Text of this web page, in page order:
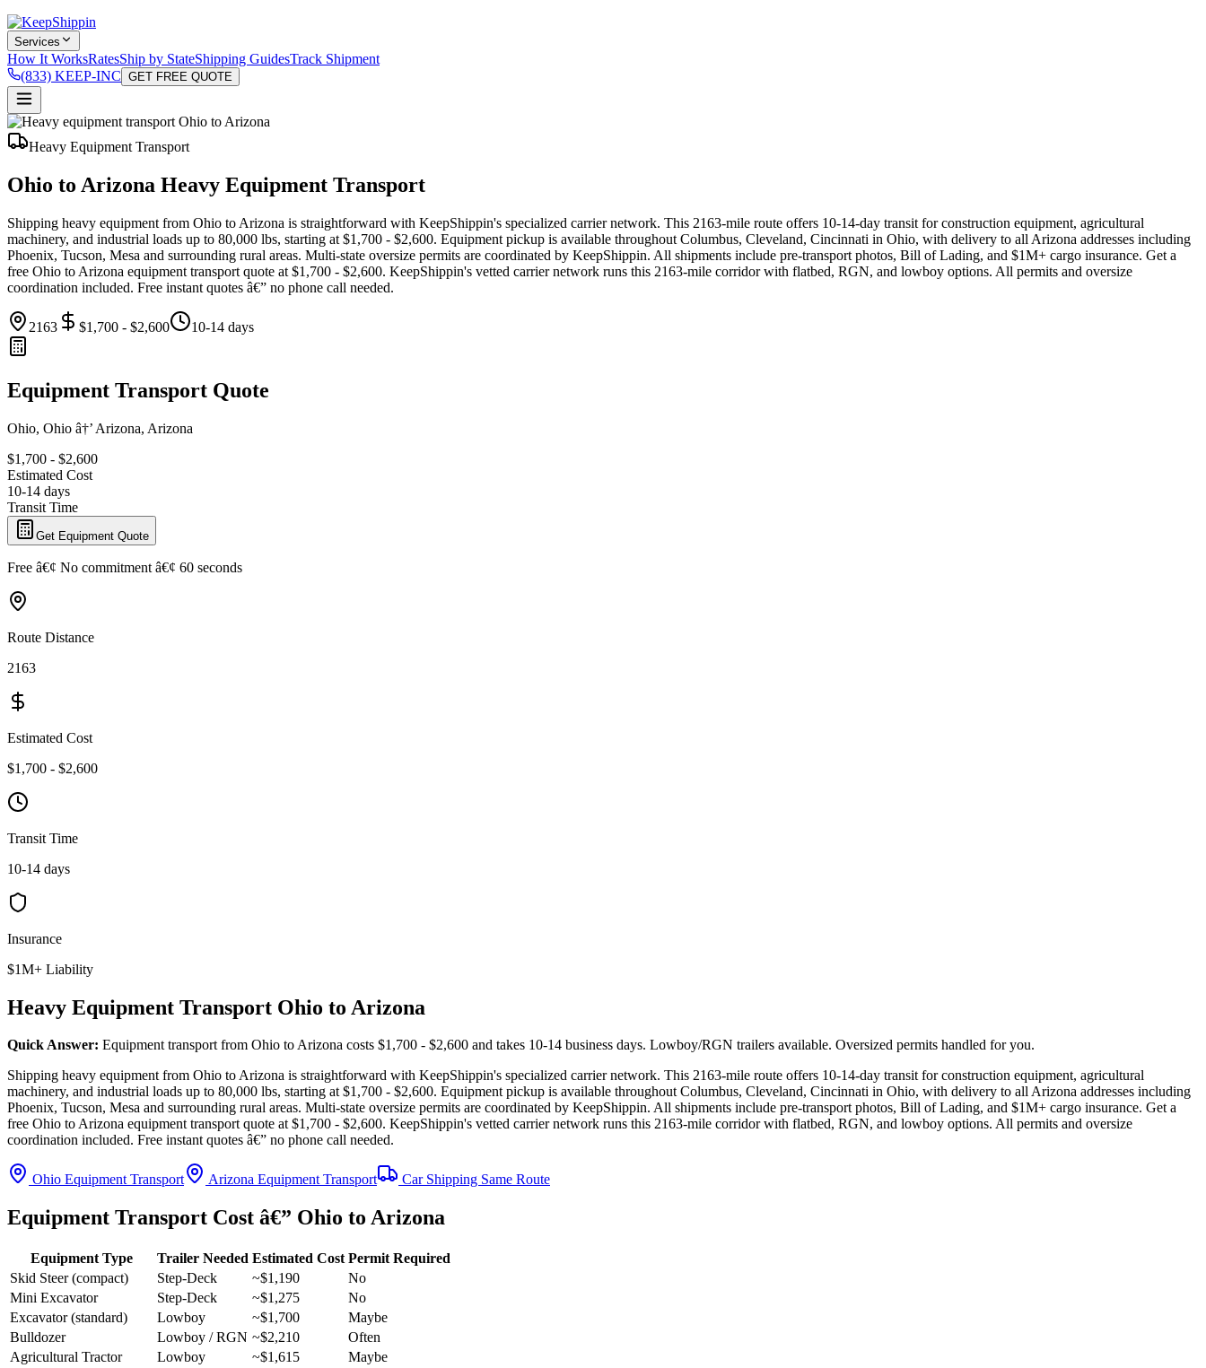
Services
How It WorksRatesShip by StateShipping GuidesTrack Shipment
(833) KEEP-INC GET FREE QUOTE
Heavy Equipment Transport
Ohio to Arizona Heavy Equipment Transport
Shipping heavy equipment from Ohio to Arizona is straightforward with KeepShippin's specialized carrier network. This 2163-mile route offers 10-14-day transit for construction equipment, agricultural
machinery, and industrial loads up to 80,000 lbs, starting at $1,700 - $2,600. Equipment pickup is available throughout Columbus, Cleveland, Cincinnati in Ohio, with delivery to all Arizona addresses including
Phoenix, Tucson, Mesa and surrounding rural areas. Multi-state oversize permits are coordinated by KeepShippin. All shipments include pre-transport photos, Bill of Lading, and $1M+ cargo insurance. Get a
free Ohio to Arizona equipment transport quote at $1,700 - $2,600. KeepShippin's vetted carrier network runs this 2163-mile corridor with flatbed, RGN, and lowboy options. All permits and oversize
coordination included. Free instant quotes â€” no phone call needed.
2163 $1,700 - $2,600 10-14 days
Equipment Transport Quote
Ohio, Ohio â†’ Arizona, Arizona
$1,700 - $2,600
Estimated Cost
10-14 days
Transit Time
Get Equipment Quote
Free â€¢ No commitment â€¢ 60 seconds
Route Distance
2163
Estimated Cost
$1,700 - $2,600
Transit Time
10-14 days
Insurance
$1M+ Liability
Heavy Equipment Transport Ohio to Arizona
Quick Answer: Equipment transport from Ohio to Arizona costs $1,700 - $2,600 and takes 10-14 business days. Lowboy/RGN trailers available. Oversized permits handled for you.
Shipping heavy equipment from Ohio to Arizona is straightforward with KeepShippin's specialized carrier network. This 2163-mile route offers 10-14-day transit for construction equipment, agricultural
machinery, and industrial loads up to 80,000 lbs, starting at $1,700 - $2,600. Equipment pickup is available throughout Columbus, Cleveland, Cincinnati in Ohio, with delivery to all Arizona addresses including
Phoenix, Tucson, Mesa and surrounding rural areas. Multi-state oversize permits are coordinated by KeepShippin. All shipments include pre-transport photos, Bill of Lading, and $1M+ cargo insurance. Get a
free Ohio to Arizona equipment transport quote at $1,700 - $2,600. KeepShippin's vetted carrier network runs this 2163-mile corridor with flatbed, RGN, and lowboy options. All permits and oversize
coordination included. Free instant quotes â€” no phone call needed.
Ohio Equipment Transport Arizona Equipment Transport Car Shipping Same Route
Equipment Transport Cost â€” Ohio to Arizona
Equipment Type Trailer Needed Estimated Cost Permit Required
Skid Steer (compact)
Step-Deck ~$1,190
No
Mini Excavator
Step-Deck ~$1,275
No
Excavator (standard)
Lowboy ~$1,700
Maybe
Bulldozer
Lowboy / RGN ~$2,210
Often
Agricultural Tractor
Lowboy ~$1,615
Maybe